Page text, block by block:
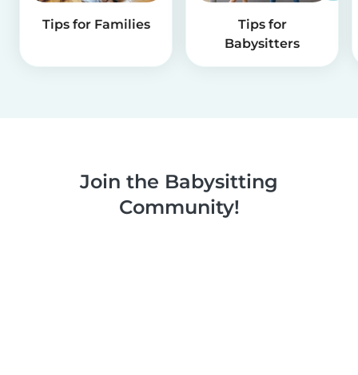
Tips for Families
Tips for
Babysitters
Join the Babysitting
Community!